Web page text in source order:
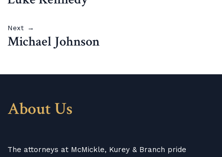
Next →
Michael Johnson
About Us
The attorneys at McMickle, Kurey & Branch pride